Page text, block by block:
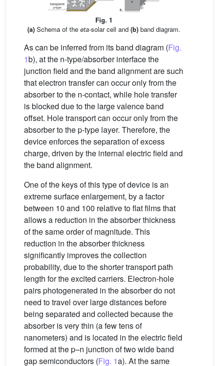
Fig. 1
(a)Schema of the eta-solar cell and (b)band diagram.
As can be inferred from its band diagram (Fig.
1b), at the n-type/absorber interface the
junction field and the band alignment are such
that electron transfer can occur only from the
absorber to the n-contact, while hole transfer
is blocked due to the large valence band
offset. Hole transport can occur only from the
absorber to the p-type layer. Therefore, the
device enforces the separation of excess
charge, driven by the internal electric field and
the band alignment.
One of the keys of this type of device is an
extreme surface enlargement, by a factor
between 10 and 100 relative to flat films that
allows a reduction in the absorber thickness
of the same order of magnitude. This
reduction in the absorber thickness
significantly improves the collection
probability, due to the shorter transport path
length for the excited carriers. Electron-hole
pairs photogenerated in the absorber do not
need to travel over large distances before
being separated and collected because the
absorber is very thin (a few tens of
nanometers) and is located in the electric field
formed at the p–n junction of two wide band
gap semiconductors (Fig. 1a). At the same